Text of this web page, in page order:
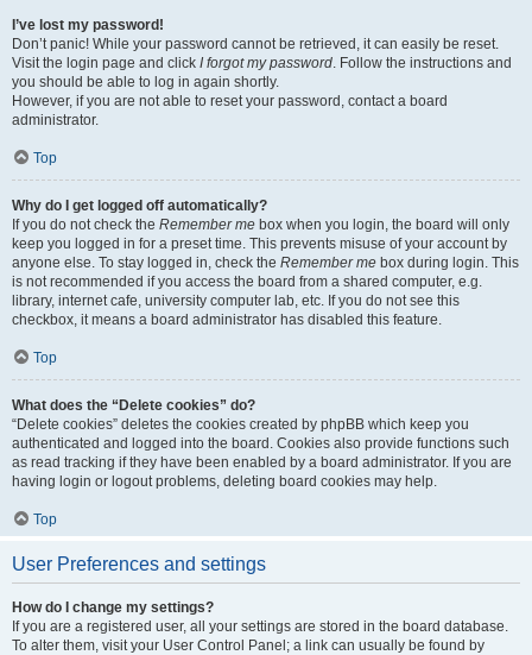
I’ve lost my password!
Don’t panic! While your password cannot be retrieved, it can easily be reset.
Visit the login page and click I forgot my password. Follow the instructions and
you should be able to log in again shortly.
However, if you are not able to reset your password, contact a board
administrator.
Top
Why do I get logged off automatically?
If you do not check the Remember me box when you login, the board will only
keep you logged in for a preset time. This prevents misuse of your account by
anyone else. To stay logged in, check the Remember me box during login. This
is not recommended if you access the board from a shared computer, e.g.
library, internet cafe, university computer lab, etc. If you do not see this
checkbox, it means a board administrator has disabled this feature.
Top
What does the “Delete cookies” do?
“Delete cookies” deletes the cookies created by phpBB which keep you
authenticated and logged into the board. Cookies also provide functions such
as read tracking if they have been enabled by a board administrator. If you are
having login or logout problems, deleting board cookies may help.
Top
User Preferences and settings
How do I change my settings?
If you are a registered user, all your settings are stored in the board database.
To alter them, visit your User Control Panel; a link can usually be found by